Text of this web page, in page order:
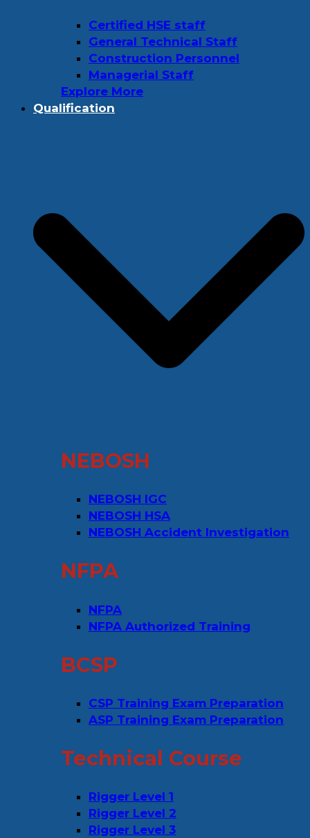
Certified HSE staff
General Technical Staff
Construction Personnel
Managerial Staff
Explore More
Qualification
NEBOSH
NEBOSH IGC
NEBOSH HSA
NEBOSH Accident Investigation
NFPA
NFPA
NFPA Authorized Training
BCSP
CSP Training Exam Preparation
ASP Training Exam Preparation
Technical Course
Rigger Level 1
Rigger Level 2
Rigger Level 3